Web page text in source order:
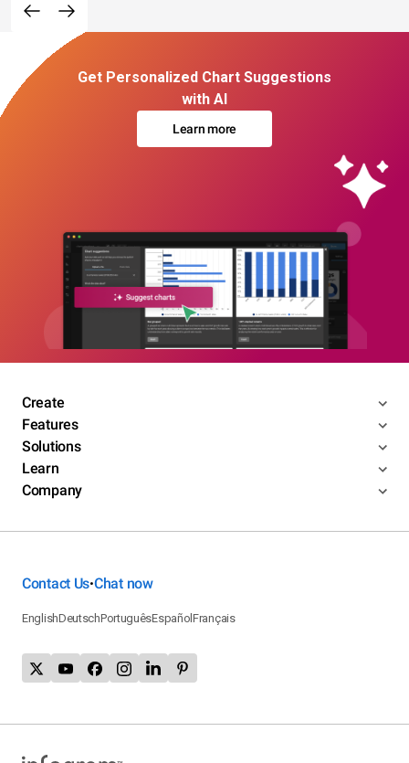
Get Personalized Chart Suggestions
with AI
Learn more
Create
Features
Solutions
Learn
Company
Contact Us•Chat now
EnglishDeutschPortuguêsEspañolFrançais